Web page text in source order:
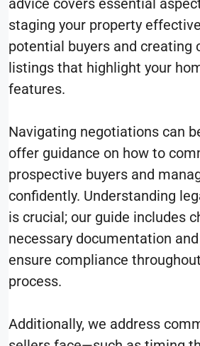
advice covers essential
staging your property
potential buyers and creating
listings that highlight your
features.
Navigating negotiations can
offer guidance on how to
prospective buyers and
confidently. Understanding
is crucial; our guide includes
necessary documentation
ensure compliance
process.
Additionally, we address